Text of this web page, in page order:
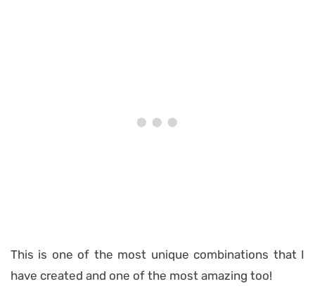
This is one of the most unique combinations that I
have created and one of the most amazing too!